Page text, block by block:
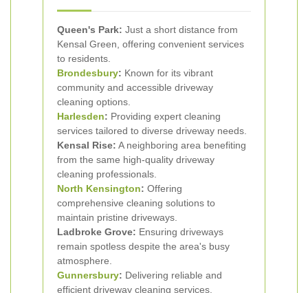
Queen's Park: Just a short distance from
Kensal Green, offering convenient services
to residents.
Brondesbury: Known for its vibrant
community and accessible driveway
cleaning options.
Harlesden: Providing expert cleaning
services tailored to diverse driveway needs.
Kensal Rise: A neighboring area benefiting
from the same high-quality driveway
cleaning professionals.
North Kensington: Offering
comprehensive cleaning solutions to
maintain pristine driveways.
Ladbroke Grove: Ensuring driveways
remain spotless despite the area's busy
atmosphere.
Gunnersbury: Delivering reliable and
efficient driveway cleaning services.